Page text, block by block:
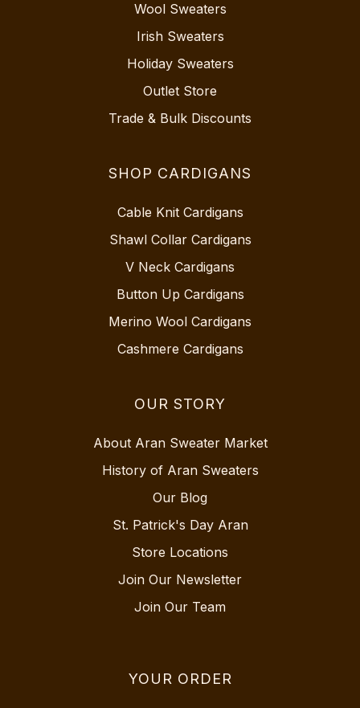
Wool Sweaters
Irish Sweaters
Holiday Sweaters
Outlet Store
Trade & Bulk Discounts
SHOP CARDIGANS
Cable Knit Cardigans
Shawl Collar Cardigans
V Neck Cardigans
Button Up Cardigans
Merino Wool Cardigans
Cashmere Cardigans
OUR STORY
About Aran Sweater Market
History of Aran Sweaters
Our Blog
St. Patrick's Day Aran
Store Locations
Join Our Newsletter
Join Our Team
YOUR ORDER